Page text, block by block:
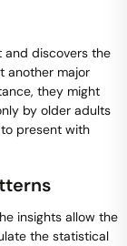
and discovers the
another major
they might
by older adults
present with
insights allow the
the statistical